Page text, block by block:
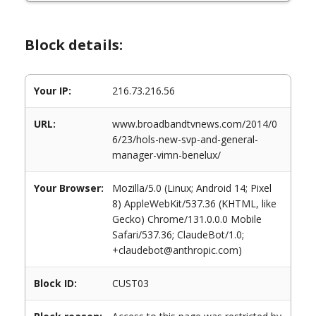
Block details:
Your IP: 216.73.216.56
URL:
www.broadbandtvnews.com/2014/0
6/23/hols-new-svp-and-general-
manager-vimn-benelux/
Your Browser:
Mozilla/5.0 (Linux; Android 14; Pixel
8) AppleWebKit/537.36 (KHTML, like
Gecko) Chrome/131.0.0.0 Mobile
Safari/537.36; ClaudeBot/1.0;
+claudebot@anthropic.com)
Block ID: CUST03